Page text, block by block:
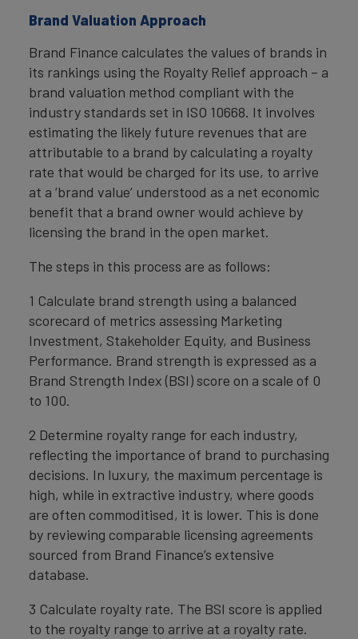
Brand Valuation Approach
Brand Finance calculates the values of brands in
its rankings using the Royalty Relief approach – a
brand valuation method compliant with the
industry standards set in ISO 10668. It involves
estimating the likely future revenues that are
attributable to a brand by calculating a royalty
rate that would be charged for its use, to arrive
at a ‘brand value’ understood as a net economic
benefit that a brand owner would achieve by
licensing the brand in the open market.
The steps in this process are as follows:
1 Calculate brand strength using a balanced
scorecard of metrics assessing Marketing
Investment, Stakeholder Equity, and Business
Performance. Brand strength is expressed as a
Brand Strength Index (BSI) score on a scale of 0
to 100.
2 Determine royalty range for each industry,
reflecting the importance of brand to purchasing
decisions. In luxury, the maximum percentage is
high, while in extractive industry, where goods
are often commoditised, it is lower. This is done
by reviewing comparable licensing agreements
sourced from Brand Finance’s extensive
database.
3 Calculate royalty rate. The BSI score is applied
to the royalty range to arrive at a royalty rate.